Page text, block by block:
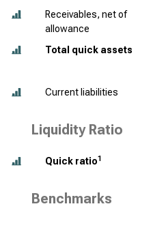
Receivables, net of
allowance
Total quick assets
Current liabilities
Liquidity Ratio
Quick ratio1
Benchmarks